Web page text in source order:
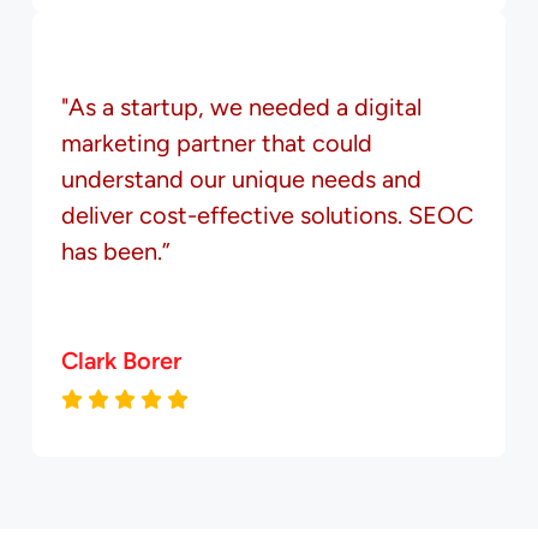
"As a startup, we needed a digital
marketing partner that could
understand our unique needs and
deliver cost-effective solutions. SEOC
has been.”
Clark Borer